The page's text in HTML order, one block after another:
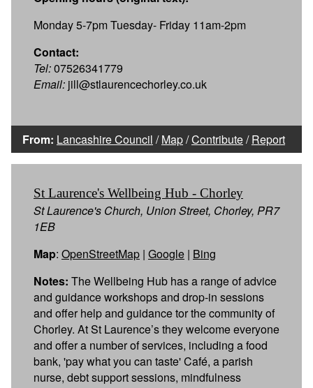
Monday 5-7pm Tuesday- Friday 11am-2pm
Contact:
Tel:07526341779
Email: jill@stlaurencechorley.co.uk
From: Lancashire Council /Map/Contribute/Report
St Laurence's Wellbeing Hub - Chorley
St Laurence's Church, Union Street, Chorley, PR7
1EB
Map: OpenStreetMap | Google | Bing
Notes: The Wellbeing Hub has a range of advice
and guidance workshops and drop-in sessions
and offer help and guidance tor the community of
Chorley. At St Laurence’s they welcome everyone
and offer a number of services, including a food
bank, 'pay what you can taste' Café, a parish
nurse, debt support sessions, mindfulness